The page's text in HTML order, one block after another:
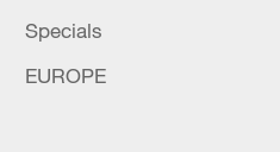
Specials
EUROPE